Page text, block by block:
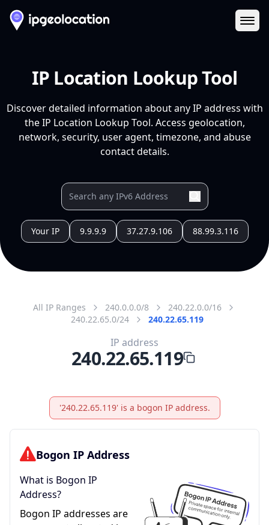
IP Location Lookup Tool
Discover detailed information about any IP address with
the IP Location Lookup Tool. Access geolocation,
network, security, user agent, timezone, and abuse
contact details.
Your IP 9.9.9.9 37.27.9.106 88.99.3.116
All IP Ranges 240.0.0.0/8
240.22.0.0/16
240.22.65.0/24
240.22.65.119
IP address
240.22.65.119
'240.22.65.119' is a bogon IP address.
Bogon IP Address
What is Bogon IP
Address?
Bogon IP addresses are